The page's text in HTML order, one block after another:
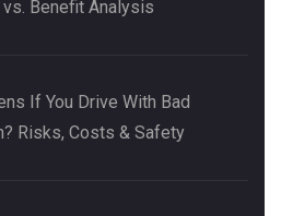
Benefit Analysis
If You Drive With Bad
Risks, Costs & Safety